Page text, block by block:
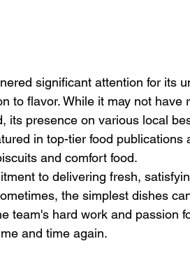
significant attention for its
to flavor. While it may not
its presence on various local
in top-tier food
and comfort food.
to delivering fresh,
the simplest dishes
team's hard work and passion
and time again.